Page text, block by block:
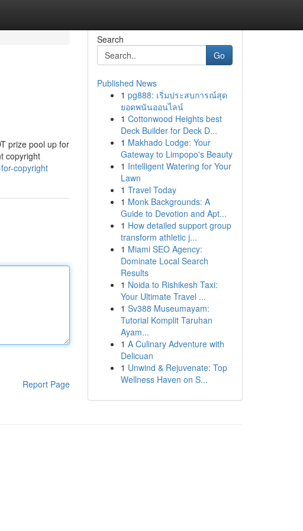
prize pool up for
copyright
copyright
Report Page
Search
Go
Published News
1 pg888: เริ่มประสบการณ์สุด
ยอดพนันออนไลน์
1 Cottonwood Heights best
Deck Builder for Deck D...
1 Makhado Lodge: Your
Gateway to Limpopo's Beauty
1 Intelligent Watering for Your
Lawn
1 Travel Today
1 Monk Backgrounds: A
Guide to Devotion and Apt...
1 How detailed support group
transform athletic j...
1 Miami SEO Agency:
Dominate Local Search
Results
1 Noida to Rishikesh Taxi:
Your Ultimate Travel ...
1 Sv388 Museumayam:
Tutorial Komplit Taruhan
Ayam...
1 A Culinary Adventure with
Delicuan
1 Unwind & Rejuvenate: Top
Wellness Haven on S...